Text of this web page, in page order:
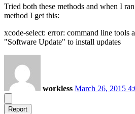
Tried both these methods and when I
method I get this:
xcode-select: error: command line tools
"Software Update" to install updates
workless March 26, 2015
Report